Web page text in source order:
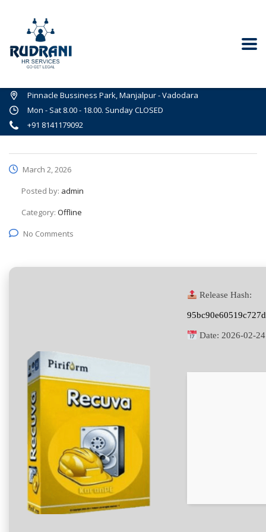
Pinnacle Bussiness Park, Manjalpur - Vadodara
Mon - Sat 8.00 - 18.00. Sunday CLOSED
+91 8141179092
March 2, 2026
Posted by: admin
Category: Offline
No Comments
Release Hash:
Date: 2026-02-24